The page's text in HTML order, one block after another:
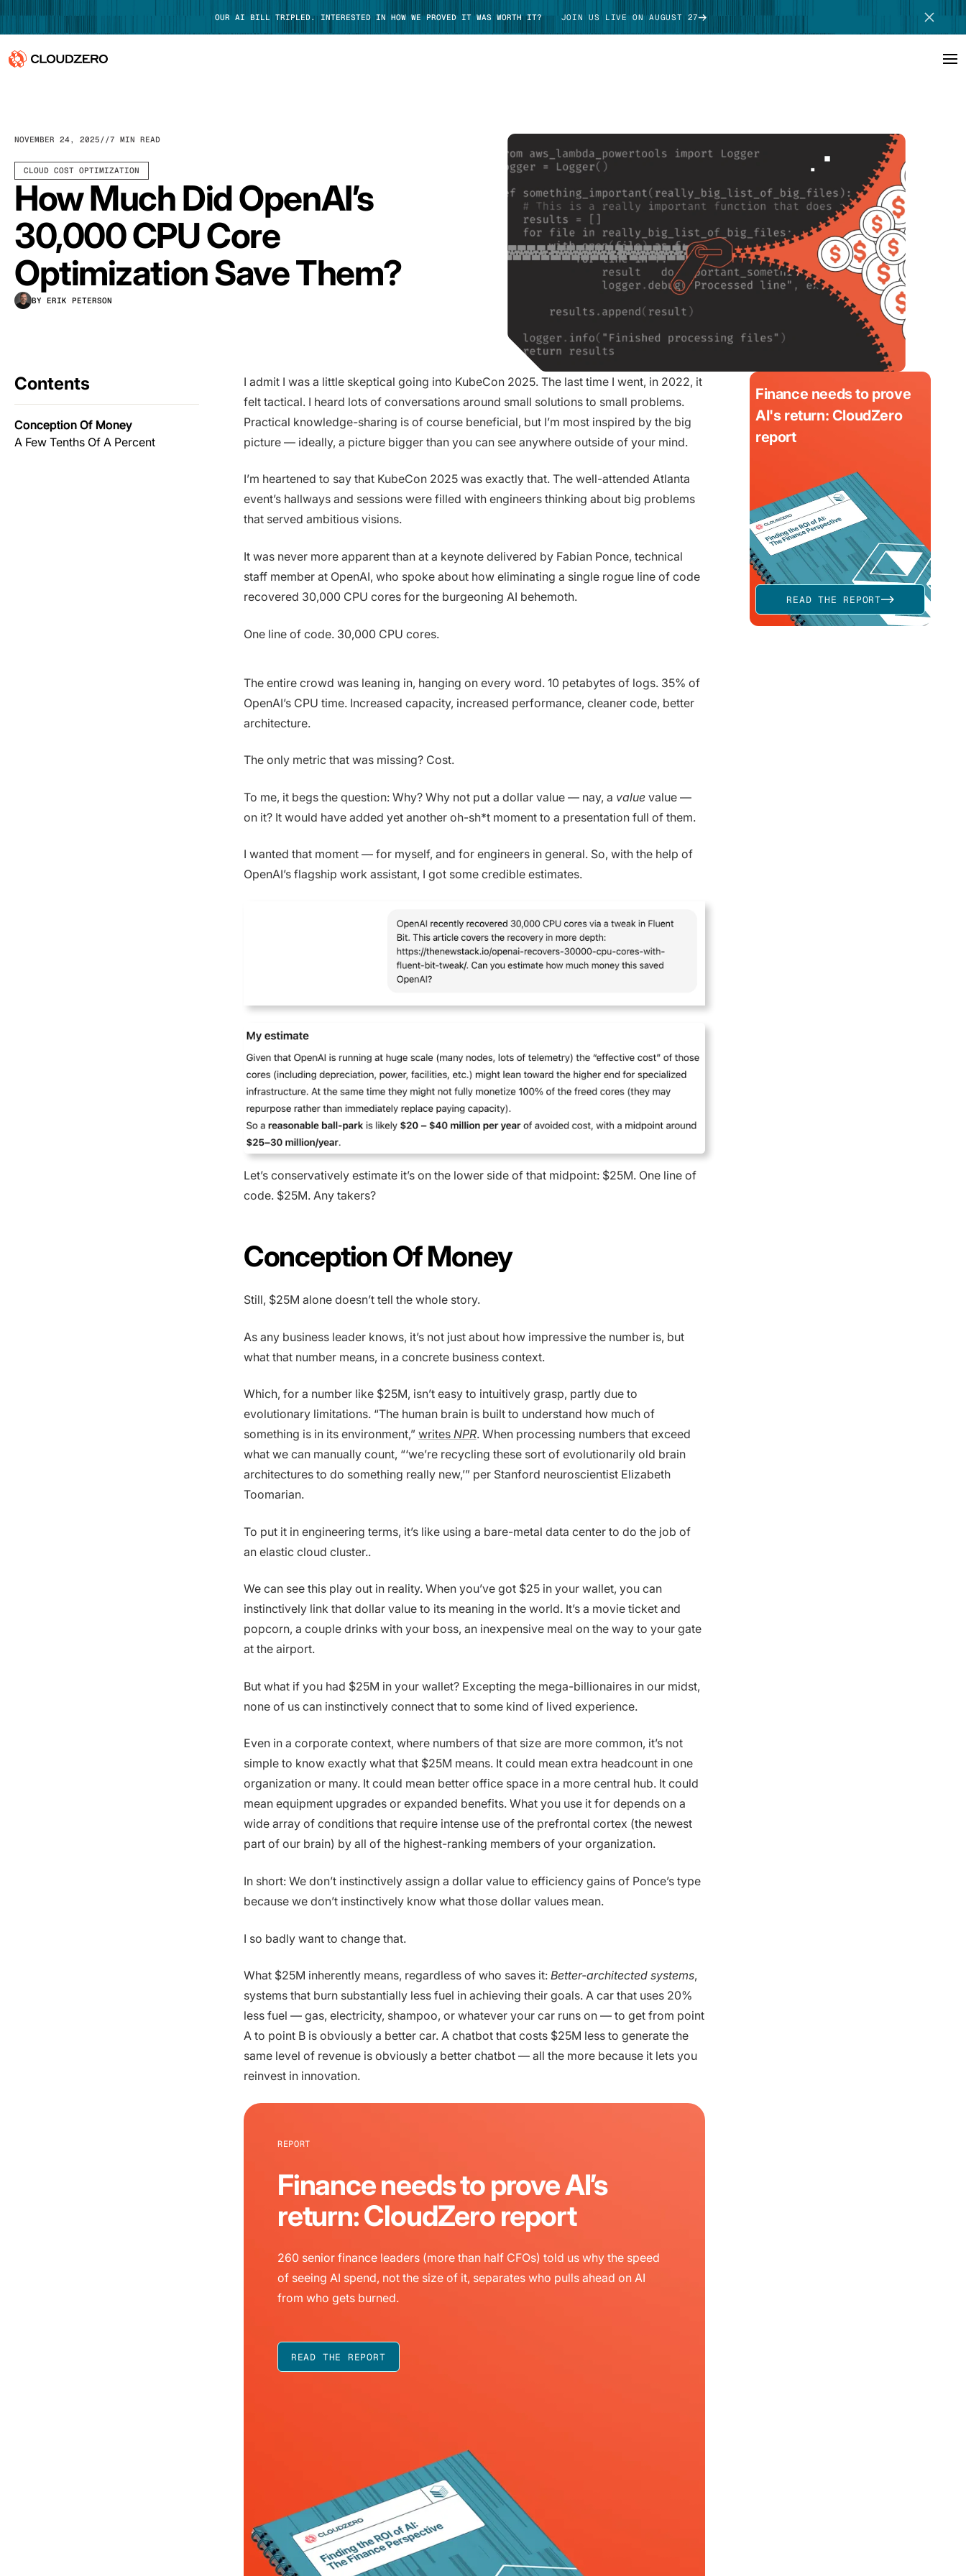
OUR AI BILL TRIPLED. INTERESTED IN HOW WE PROVED IT WAS WORTH IT? JOIN US LIVE ON AUGUST 27
Platform
Integrations
Resources
Customers
Pricing
NOVEMBER 24, 2025 7 MIN READ
CLOUD COST OPTIMIZATION
How Much Did OpenAI’s
30,000 CPU Core
Optimization Save Them?
BY ERIK PETERSON
Contents
Conception Of Money
A Few Tenths Of A Percent
I admit I was a little skeptical going into KubeCon 2025. The last time I went, in 2022, it
felt tactical. I heard lots of conversations around small solutions to small problems.
Practical knowledge-sharing is of course beneficial, but I’m most inspired by the big
picture — ideally, a picture bigger than you can see anywhere outside of your mind.
I’m heartened to say that KubeCon 2025 was exactly that. The well-attended Atlanta
event’s hallways and sessions were filled with engineers thinking about big problems
that served ambitious visions.
It was never more apparent than at a keynote delivered by Fabian Ponce, technical
staff member at OpenAI, who spoke about how eliminating a single rogue line of code
recovered 30,000 CPU cores for the burgeoning AI behemoth.
One line of code. 30,000 CPU cores.
The entire crowd was leaning in, hanging on every word. 10 petabytes of logs. 35% of
OpenAI’s CPU time. Increased capacity, increased performance, cleaner code, better
architecture.
The only metric that was missing? Cost.
To me, it begs the question: Why? Why not put a dollar value — nay, a valuevalue —
on it? It would have added yet another oh-sh*t moment to a presentation full of them.
I wanted that moment — for myself, and for engineers in general. So, with the help of
OpenAI’s flagship work assistant, I got some credible estimates.
Let’s conservatively estimate it’s on the lower side of that midpoint: $25M. One line of
code. $25M. Any takers?
Conception Of Money
Still, $25M alone doesn’t tell the whole story.
As any business leader knows, it’s not just about how impressive the number is, but
what that number means, in a concrete business context.
Which, for a number like $25M, isn’t easy to intuitively grasp, partly due to
evolutionary limitations. “The human brain is built to understand how much of
something is in its environment,” writes NPR. When processing numbers that exceed
what we can manually count, “‘we’re recycling these sort of evolutionarily old brain
architectures to do something really new,’” per Stanford neuroscientist Elizabeth
Toomarian.
To put it in engineering terms, it’s like using a bare-metal data center to do the job of
an elastic cloud cluster..
We can see this play out in reality. When you’ve got $25 in your wallet, you can
instinctively link that dollar value to its meaning in the world. It’s a movie ticket and
popcorn, a couple drinks with your boss, an inexpensive meal on the way to your gate
at the airport.
But what if you had $25M in your wallet? Excepting the mega-billionaires in our midst,
none of us can instinctively connect that to some kind of lived experience.
Even in a corporate context, where numbers of that size are more common, it’s not
simple to know exactly what that $25M means. It could mean extra headcount in one
organization or many. It could mean better office space in a more central hub. It could
mean equipment upgrades or expanded benefits. What you use it for depends on a
wide array of conditions that require intense use of the prefrontal cortex (the newest
part of our brain) by all of the highest-ranking members of your organization.
In short: We don’t instinctively assign a dollar value to efficiency gains of Ponce’s type
because we don’t instinctively know what those dollar values mean.
I so badly want to change that.
What $25M inherently means, regardless of who saves it: Better-architected systems,
systems that burn substantially less fuel in achieving their goals. A car that uses 20%
less fuel — gas, electricity, shampoo, or whatever your car runs on — to get from point
A to point B is obviously a better car. A chatbot that costs $25M less to generate the
same level of revenue is obviously a better chatbot — all the more because it lets you
reinvest in innovation.
REPORT
Finance needs to prove AI’s
return: CloudZero report
260 senior finance leaders (more than half CFOs) told us why the speed
of seeing AI spend, not the size of it, separates who pulls ahead on AI
from who gets burned.
READ THE REPORT
Finance needs to prove
AI's return: CloudZero
report
READ THE REPORT